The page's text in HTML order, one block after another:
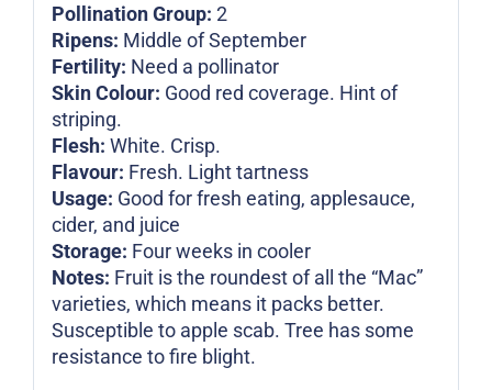
Pollination Group: 2
Ripens: Middle of September
Fertility: Need a pollinator
Skin Colour: Good red coverage. Hint of
striping.
Flesh: White. Crisp.
Flavour: Fresh. Light tartness
Usage: Good for fresh eating, applesauce,
cider, and juice
Storage: Four weeks in cooler
Notes: Fruit is the roundest of all the “Mac”
varieties, which means it packs better.
Susceptible to apple scab. Tree has some
resistance to fire blight.